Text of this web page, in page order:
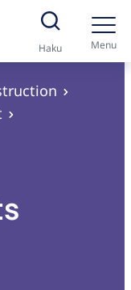
Haku Menu